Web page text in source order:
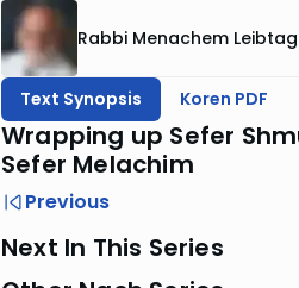
Rabbi Menachem Leibtag
Text Synopsis Koren PDF
Wrapping up Sefer
Sefer Melachim
Previous
Next In This Series